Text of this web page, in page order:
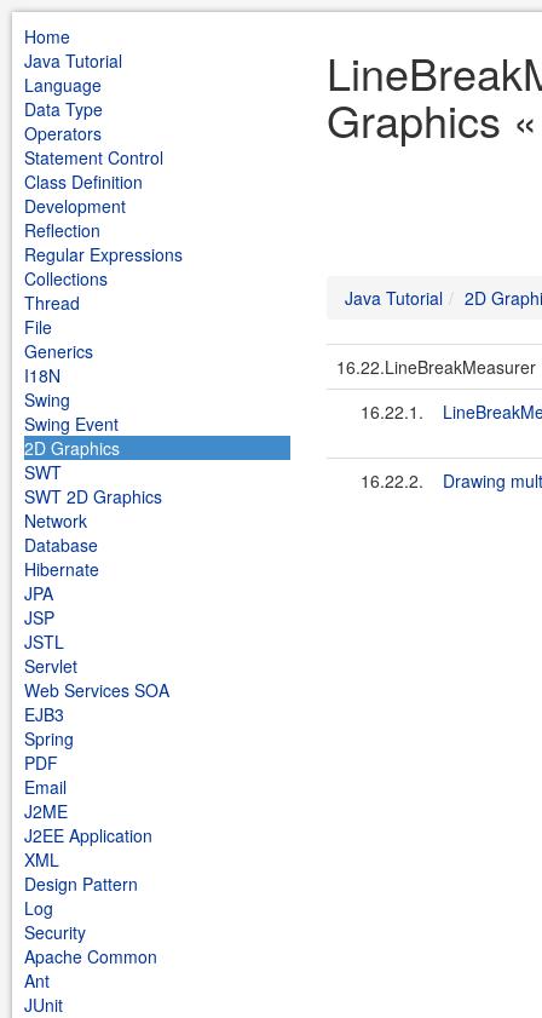
Home
Java Tutorial
Language
Data Type
Operators
Statement Control
Class Definition
Development
Reflection
Regular Expressions
Collections
Thread
File
Generics
I18N
Swing
Swing Event
2D Graphics
SWT
SWT 2D Graphics
Network
Database
Hibernate
JPA
JSP
JSTL
Servlet
Web Services SOA
EJB3
Spring
PDF
Email
J2ME
J2EE Application
XML
Design Pattern
Log
Security
Apache Common
Ant
JUnit
Graphics
Java Tutorial 2D
16.22.LineBreakMeasurer
16.22.1.
16.22.2. Drawing